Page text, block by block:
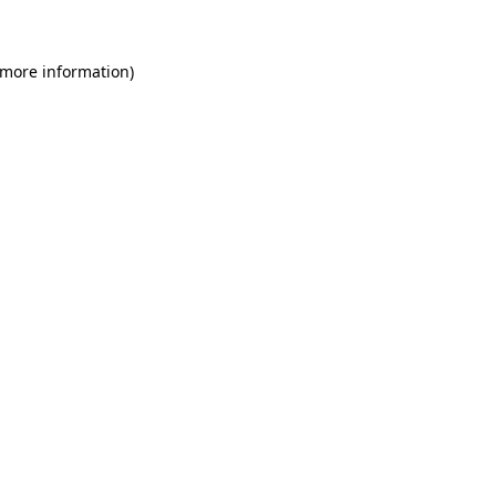
information)